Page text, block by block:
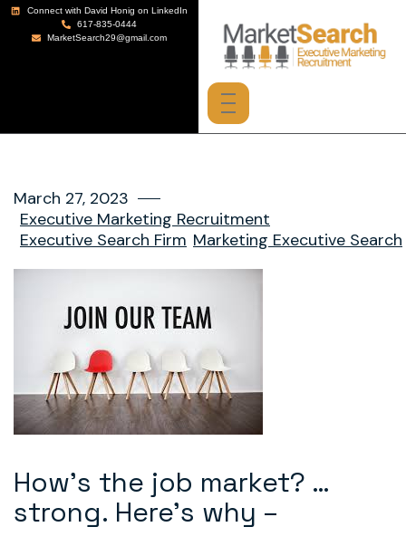
Connect with David Honig on LinkedIn
617-835-0444
MarketSearch29@gmail.com
March 27, 2023
Executive Marketing Recruitment
Executive Search Firm Marketing Executive Search
How’s the job market? …
strong. Here’s why –